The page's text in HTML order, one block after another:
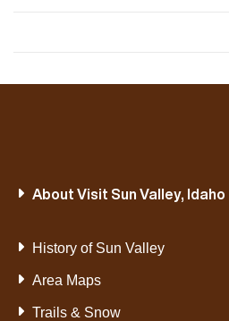
About Visit Sun Valley, Idaho
History of Sun Valley
Area Maps
Trails & Snow